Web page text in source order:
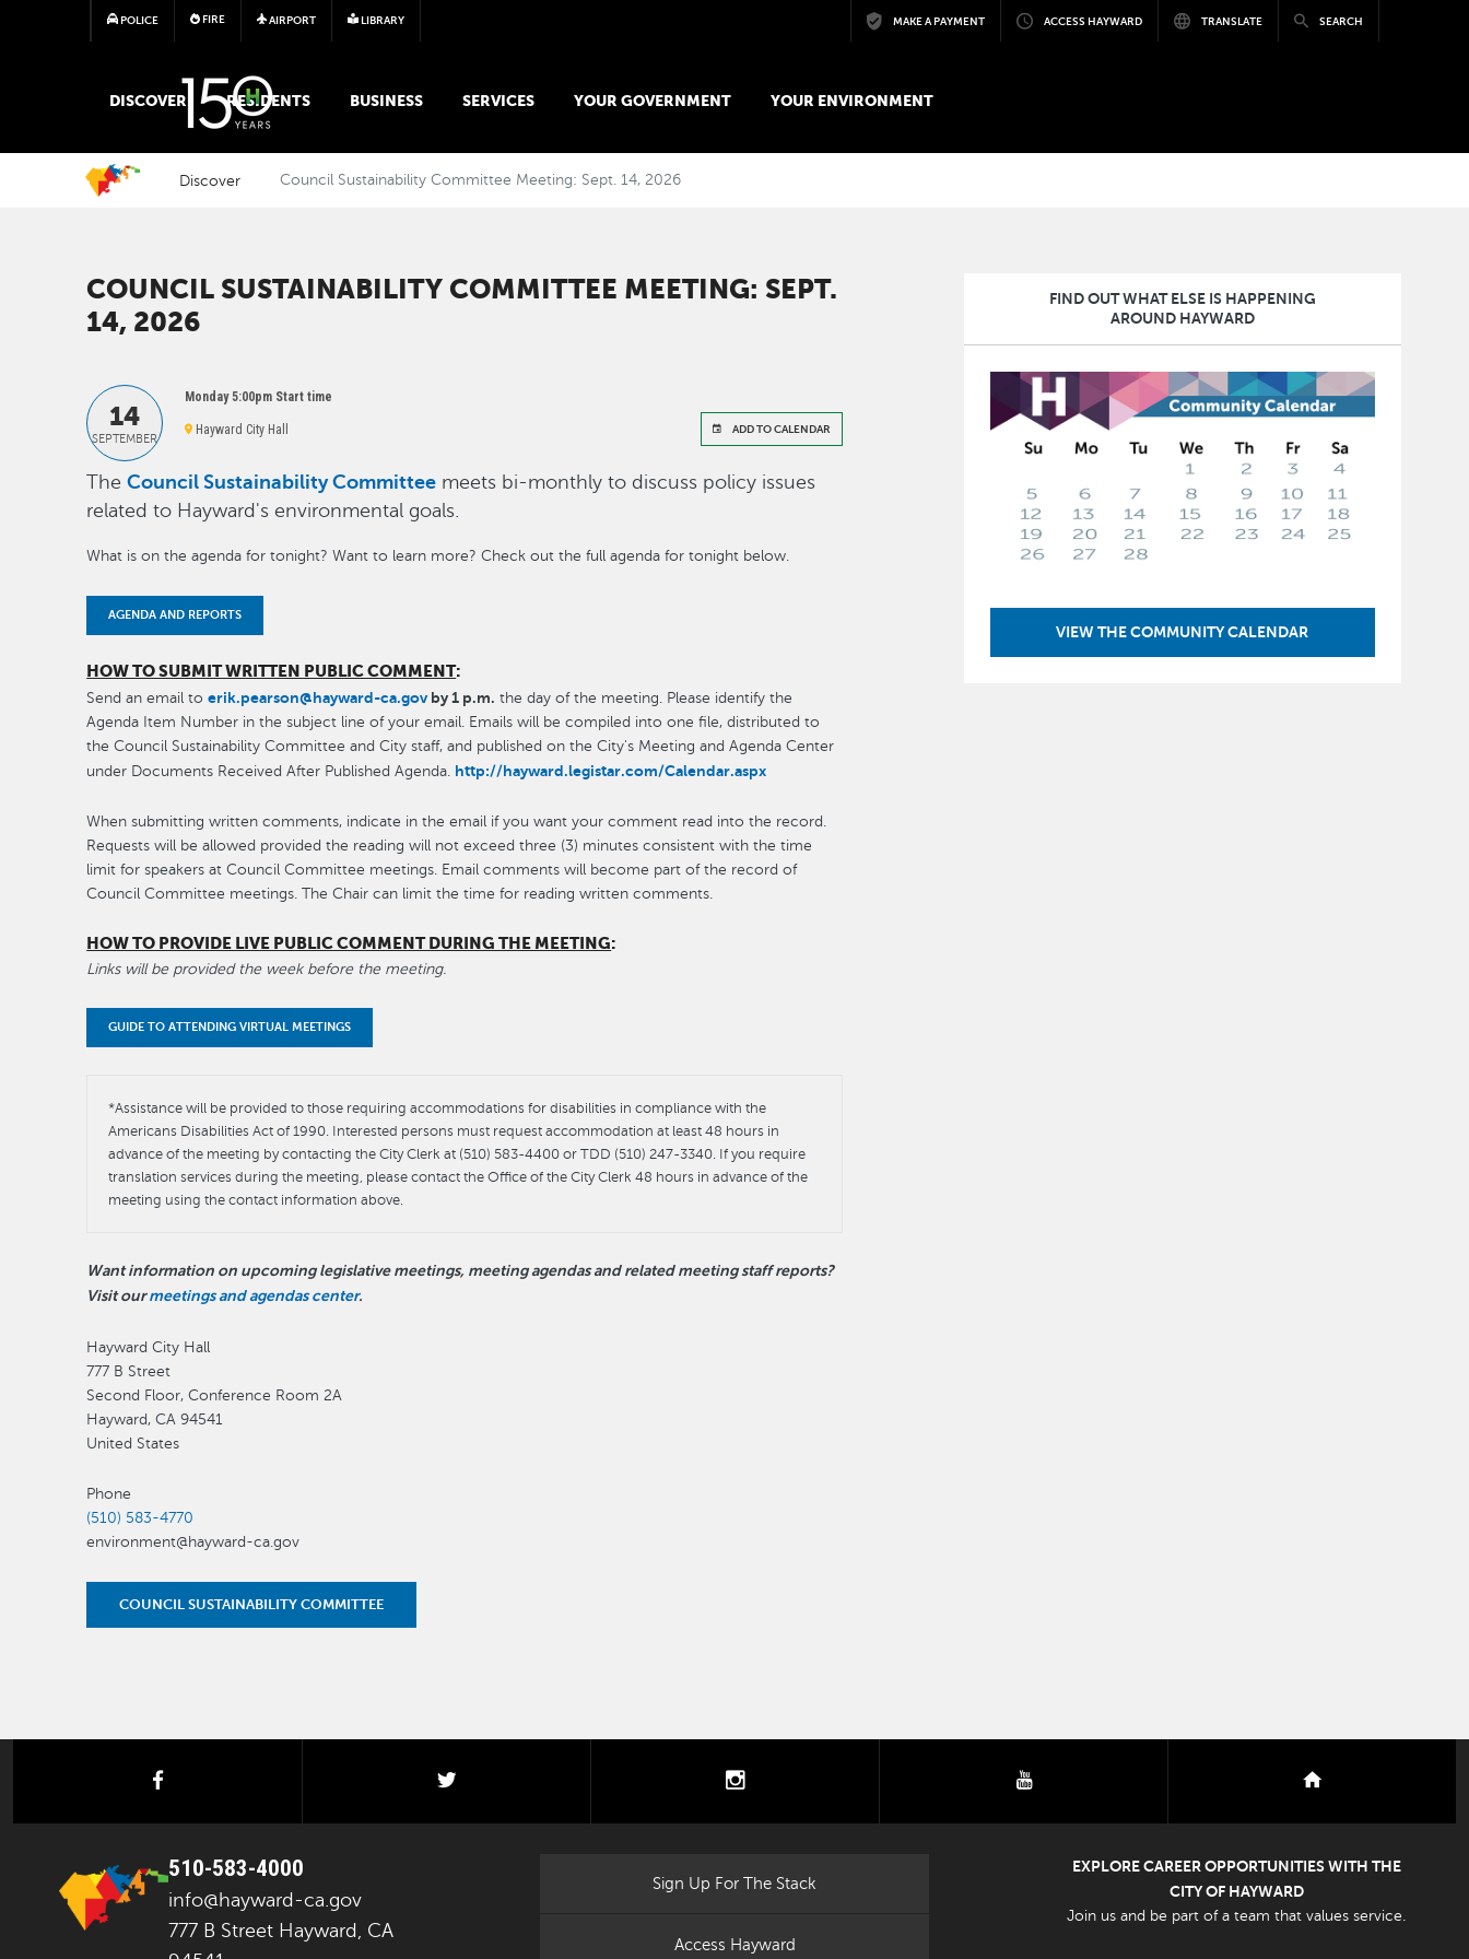
Skip to main content
POLICE FIRE AIRPORT LIBRARY MAKE A PAYMENT ACCESS HAYWARD TRANSLATE SEARCH
MAIN MEGA MENU
DISCOVER RESIDENTS BUSINESS SERVICES YOUR GOVERNMENT YOUR ENVIRONMENT
Discover Council Sustainability Committee Meeting: Sept. 14, 2026
COUNCIL SUSTAINABILITY COMMITTEE MEETING: SEPT.
14, 2026
14
SEPTEMBER
Monday 5:00pm Start time
Hayward City Hall ADD TO CALENDAR
TheCouncil Sustainability Committee meets bi-monthly to discuss policy issues
related to Hayward's environmental goals.
What is on the agenda for tonight? Want to learn more? Check out the full agenda for tonight below.
AGENDA AND REPORTS
HOW TO SUBMIT WRITTEN PUBLIC COMMENT:
Send an email toerik.pearson@hayward-ca.gov by 1 p.m. the day of the meeting. Please identify the
Agenda Item Number in the subject line of your email. Emails will be compiled into one file, distributed to
the Council Sustainability Committee and City staff, and published on the City's Meeting and Agenda Center
under Documents Received After Published Agenda. http://hayward.legistar.com/Calendar.aspx
When submitting written comments, indicate in the email if you want your comment read into the record.
Requests will be allowed provided the reading will not exceed three (3) minutes consistent with the time
limit for speakers at Council Committee meetings. Email comments will become part of the record of
Council Committee meetings. The Chair can limit the time for reading written comments.
HOW TO PROVIDE LIVE PUBLIC COMMENT DURING THE MEETING:
Links will be provided the week before the meeting.
GUIDE TO ATTENDING VIRTUAL MEETINGS
*Assistance will be provided to those requiring accommodations for disabilities in compliance with the
Americans Disabilities Act of 1990. Interested persons must request accommodation at least 48 hours in
advance of the meeting by contacting the City Clerk at (510) 583-4400 or TDD (510) 247-3340. If you require
translation services during the meeting, please contact the Office of the City Clerk 48 hours in advance of the
meeting using the contact information above.
Want information on upcoming legislative meetings, meeting agendas and related meeting staff reports?
Visit ourmeetings and agendas center.
Hayward City Hall
777 B Street
Second Floor, Conference Room 2A
Hayward,CA 94541
United States
Phone
(510) 583-4770
environment@hayward-ca.gov
COUNCIL SUSTAINABILITY COMMITTEE
FIND OUT WHAT ELSE IS HAPPENING
AROUND HAYWARD
Image
VIEW THE COMMUNITY CALENDAR
facebook instagram youtube
510-583-4000
info@hayward-ca.gov
777 B Street Hayward, CA
Sign Up For The Stack
Access Hayward
EXPLORE CAREER OPPORTUNITIES WITH THE
CITY OF HAYWARD
Join us and be part of a team that values service.